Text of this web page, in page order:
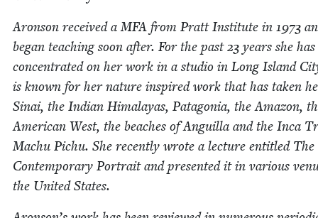
Aron­son received aMFA from Pratt Insti­tute in 1973
began teach­ing soon after. For the past23 years she has
con­cen­trat­ed on her work in a stu­dio in Long Island
is known for her nature inspired work that has tak­en
Sinai, the Indi­an Himalayas, Patag­o­nia, the Ama­zon,
Amer­i­can West, the beach­es of Anguil­la and the Inca
Machu Pichu. She recent­ly wrote a lec­ture enti­tled The
Con­tem­po­rary Por­trait and pre­sent­ed it in var­i­ous
the Unit­ed States.